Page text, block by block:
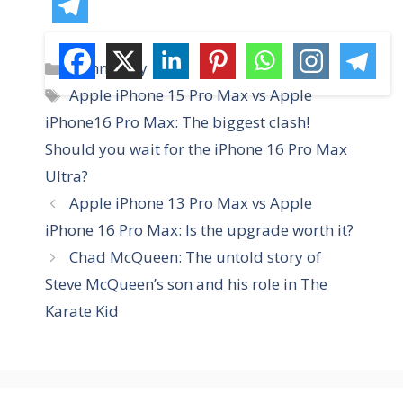
C
a
e
g
o
r
i
s
technology
T
a
s
Apple iPhone 15 Pro Max vs Apple
iPhone16 Pro Max: The biggest clash!
Should you wait for the iPhone 16 Pro Max
Ultra?
Apple iPhone 13 Pro Max vs Apple
iPhone 16 Pro Max: Is the upgrade worth it?
Chad McQueen: The untold story of
Steve McQueen’s son and his role in The
Karate Kid